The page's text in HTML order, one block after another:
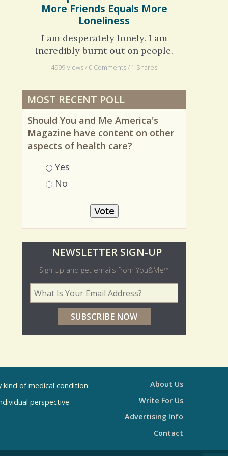
Autism Spectrum Disorder: When
More Friends Equals More
Loneliness
I am desperately lonely. I am
incredibly burnt out on people.
MOST RECENT POLL
Should You and Me America's
Magazine have content on other
aspects of health care?
Choices
Yes
O
l
d
NEWSLETTER SIGN-UP
Sign Up and get emails from You&Me™
Your Email Address*
of medical condition:
perspective.
About Us
Write For Us
Advertising Info
Contact